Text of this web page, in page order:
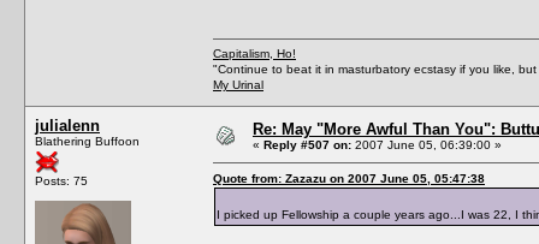
Capitalism, Ho!
"Continue to beat it in masturbatory ecstasy if you like,
My Urinal
julialenn
Blathering Buffoon
Posts: 75
Re: May "More Awful Than You":
« Reply #507 on: 2007 June 05, 06:39:00 »
Quote from: Zazazu on 2007 June 05, 05:47:38
I picked up Fellowship a couple years ago...I was 22, I